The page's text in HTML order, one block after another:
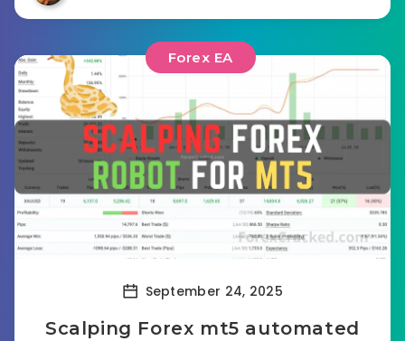
Forex EA
September 24, 2025
Scalping Forex mt5 automated